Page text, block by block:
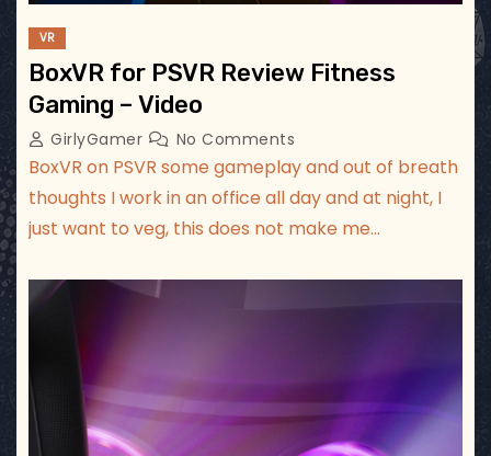
VR
BoxVR for PSVR Review Fitness
Gaming – Video
GirlyGamer No Comments
BoxVR on PSVR some gameplay and out of breath
thoughts I work in an office all day and at night, I
just want to veg, this does not make me…